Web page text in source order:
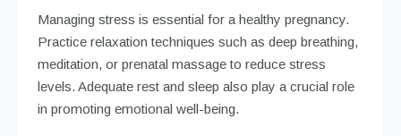
Managing stress is essential for a healthy pregnancy.
Practice relaxation techniques such as deep breathing,
meditation, or prenatal massage to reduce stress
levels. Adequate rest and sleep also play a crucial role
in promoting emotional well-being.